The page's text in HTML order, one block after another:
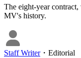
The eight-year
MV's history.
Staff Writer・ Editorial